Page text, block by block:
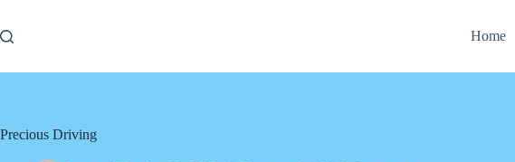
content
Home
Precious Driving